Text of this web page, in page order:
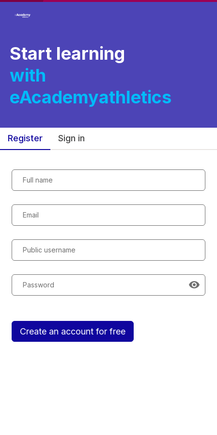
Start learning
with
eAcademyathletics
Register Sign in
Full name
Email
Public username
Password
Create an account for free